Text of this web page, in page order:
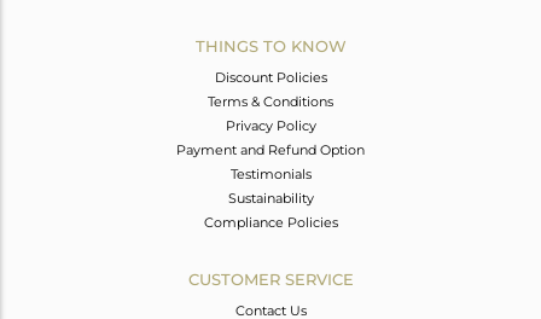
THINGS TO KNOW
Discount Policies
Terms & Conditions
Privacy Policy
Payment and Refund Option
Testimonials
Sustainability
Compliance Policies
CUSTOMER SERVICE
Contact Us